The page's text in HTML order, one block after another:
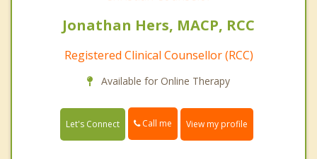
Jonathan Hers, MACP, RCC
Registered Clinical Counsellor (RCC)
Available for Online Therapy
Let's Connect Call me View my profile